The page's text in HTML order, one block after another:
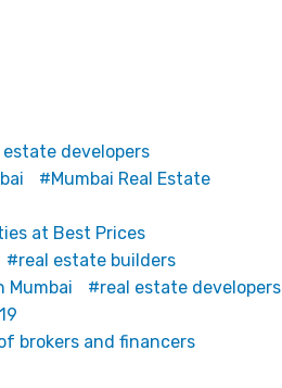
estate developers
Mumbai Real Estate
at Best Prices
real estate builders
Mumbai
real estate developers
brokers and financers